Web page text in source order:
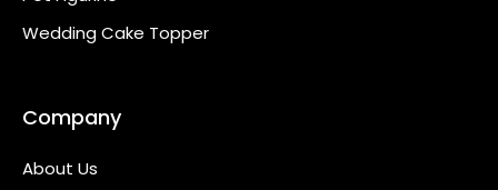
Wedding Cake Topper
Company
About Us